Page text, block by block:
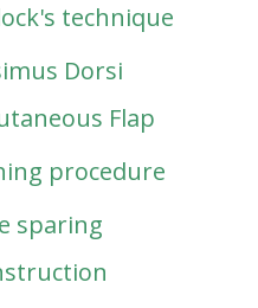
technique
Dorsi
Flap
procedure
sparing